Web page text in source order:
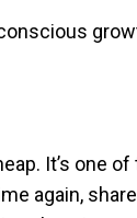
It’s one
again,